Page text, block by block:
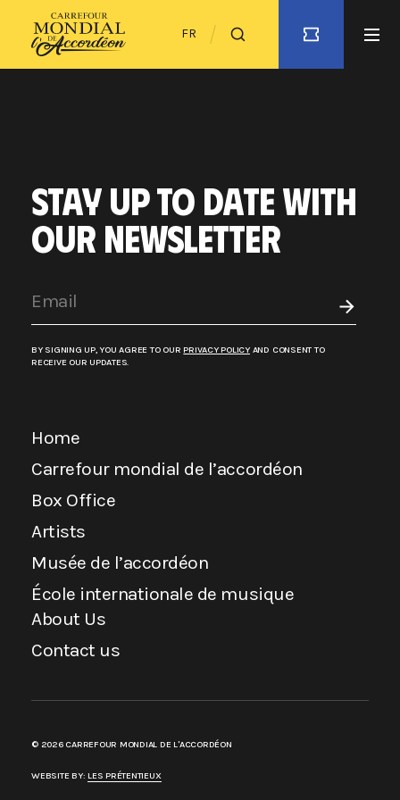
FR
STAY UP TO DATE WITH
OUR NEWSLETTER
BY SIGNING UP, YOU AGREE TO OUR PRIVACY POLICYAND CONSENT TO
RECEIVE OUR UPDATES.
Home
Carrefour mondial de l’accordéon
Box Office
Artists
Musée de l’accordéon
École internationale de musique
About Us
Contact us
© 2026 CARREFOUR MONDIAL DE L'ACCORDÉON
WEBSITE BY: LES PRÉTENTIEUX